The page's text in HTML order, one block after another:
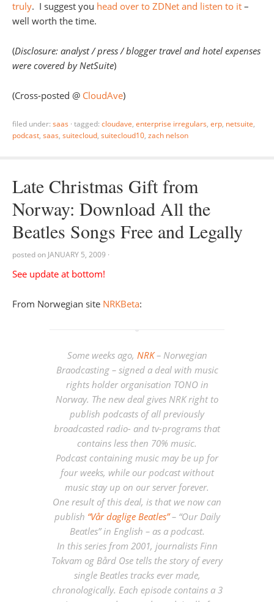
truly. I suggest you head over to ZDNet and listen to it –
well worth the time.
(Disclosure: analyst / press / blogger travel and hotel expenses
were covered by NetSuite)
(Cross-posted @ CloudAve)
filed under: saas · tagged: cloudave, enterprise irregulars, erp, netsuite,
podcast, saas, suitecloud, suitecloud10, zach nelson
Late Christmas Gift from
Norway: Download All the
Beatles Songs Free and Legally
posted on JANUARY 5, 2009 ·
See update at bottom!
From Norwegian site NRKBeta:
Some weeks ago, NRK– Norwegian
Braodcasting – signed a deal with music
rights holder organisation TONO in
Norway. The new deal gives NRK right to
publish podcasts of all previously
broadcasted radio- and tv-programs that
contains less then 70% music.
Podcast containing music may be up for
four weeks, while our podcast without
music stay up on our server forever.
One result of this deal, is that we now can
publish “Vår daglige Beatles”– “Our Daily
Beatles” in English – as a podcast.
In this series from 2001, journalists Finn
Tokvam og Bård Ose tells the story of every
single Beatles tracks ever made,
chronologically. Each episode contains a 3